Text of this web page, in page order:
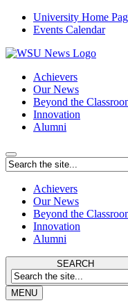
University Home
Events Calendar
Achievers
Our News
Beyond the
Innovation
Alumni
Achievers
Our News
Beyond the
Innovation
Alumni
SEARCH
MENU